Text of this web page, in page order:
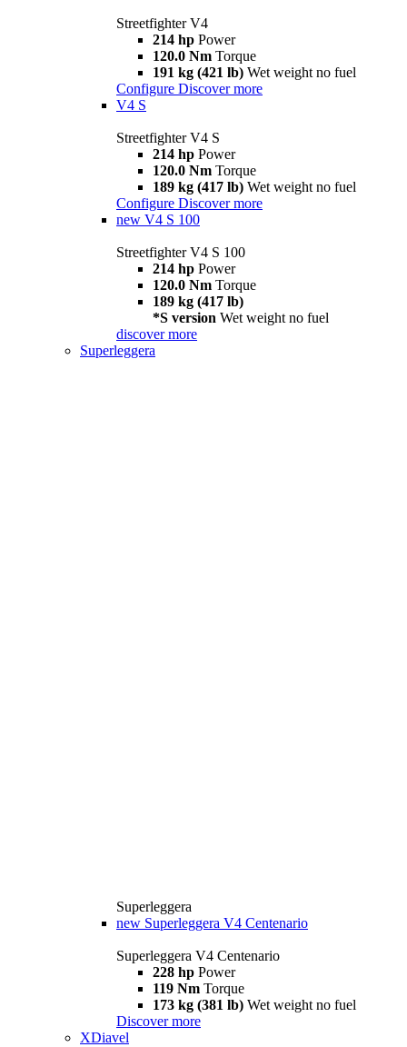
Streetfighter V4
214 hp Power
120.0 Nm Torque
191 kg (421 lb) Wet weight no fuel
Configure Discover more
V4 S
Streetfighter V4 S
214 hp Power
120.0 Nm Torque
189 kg (417 lb) Wet weight no fuel
Configure Discover more
new V4 S 100
Streetfighter V4 S 100
214 hp Power
120.0 Nm Torque
189 kg (417 lb)
*S version Wet weight no fuel
discover more
Superleggera
Superleggera
new Superleggera V4 Centenario
Superleggera V4 Centenario
228 hp Power
119 Nm Torque
173 kg (381 lb) Wet weight no fuel
Discover more
XDiavel